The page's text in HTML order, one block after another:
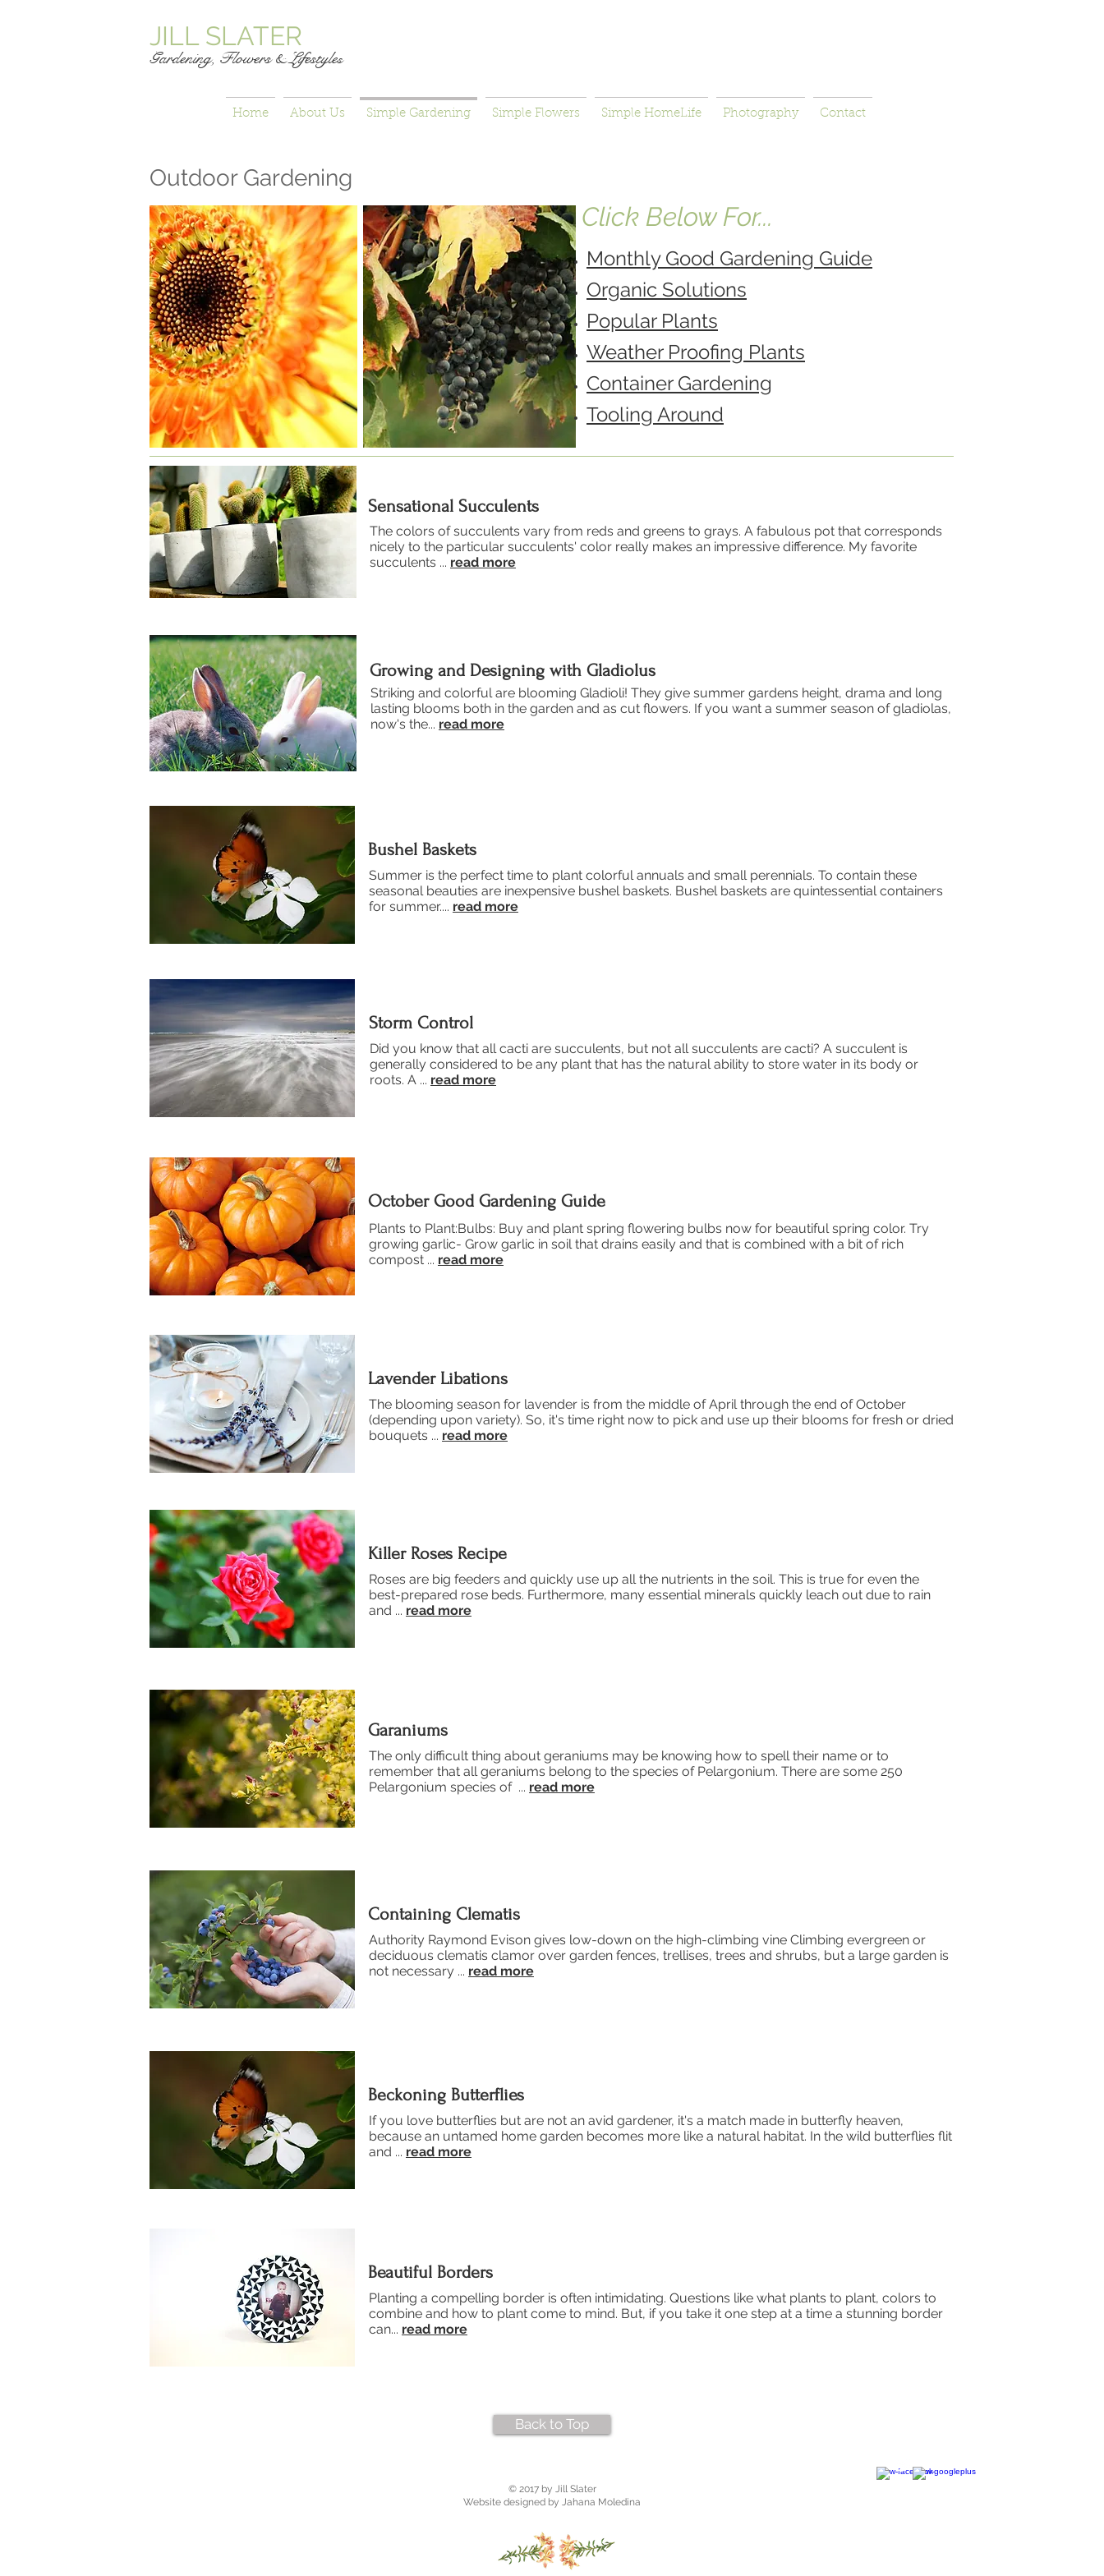
JILL SLATER
Gardening, Flowers & Lifestyles
Home About Us Simple Gardening Simple Flowers Simple HomeLife Photography Contact
Outdoor Gardening
Click Below For...
Monthly Good Gardening Guide
Organic Solutions
Popular Plants
Weather Proofing Plants
Container Gardening
Tooling Around
Sensational Succulents
The colors of succulents vary from reds and greens to grays. A fabulous pot that corresponds
nicely to the particular succulents' color really makes an impressive difference. My favorite
succulents ... read more
Growing and Designing with Gladiolus
Striking and colorful are blooming Gladioli! They give summer gardens height, drama and long
lasting blooms both in the garden and as cut flowers. If you want a summer season of gladiolas,
now's the... read more
Bushel Baskets
Summer is the perfect time to plant colorful annuals and small perennials. To contain these
seasonal beauties are inexpensive bushel baskets. Bushel baskets are quintessential containers
for summer.... read more
Storm Control
Did you know that all cacti are succulents, but not all succulents are cacti? A succulent is
generally considered to be any plant that has the natural ability to store water in its body or
roots. A ... read more
October Good Gardening Guide
Plants to Plant:Bulbs: Buy and plant spring flowering bulbs now for beautiful spring color. Try
growing garlic- Grow garlic in soil that drains easily and that is combined with a bit of rich
compost ... read more
Lavender Libations
The blooming season for lavender is from the middle of April through the end of October
(depending upon variety). So, it's time right now to pick and use up their blooms for fresh or dried
bouquets ... read more
Killer Roses Recipe
Roses are big feeders and quickly use up all the nutrients in the soil. This is true for even the
best-prepared rose beds. Furthermore, many essential minerals quickly leach out due to rain
and ... read more
Garaniums
The only difficult thing about geraniums may be knowing how to spell their name or to
remember that all geraniums belong to the species of Pelargonium. There are some 250
Pelargonium species of ... read more
Containing Clematis
Authority Raymond Evison gives low-down on the high-climbing vine Climbing evergreen or
deciduous clematis clamor over garden fences, trellises, trees and shrubs, but a large garden is
not necessary ... read more
Beckoning Butterflies
If you love butterflies but are not an avid gardener, it's a match made in butterfly heaven,
because an untamed home garden becomes more like a natural habitat. In the wild butterflies flit
and ... read more
Beautiful Borders
Planting a compelling border is often intimidating. Questions like what plants to plant, colors to
combine and how to plant come to mind. But, if you take it one step at a time a stunning border
can... read more
Back to Top
© 2017 by Jill Slater
Website designed by Jahana Moledina